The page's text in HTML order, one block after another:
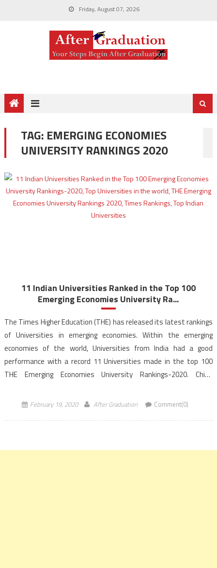
Friday, August 07, 2026
TAG: EMERGING ECONOMIES
UNIVERSITY RANKINGS 2020
11 Indian Universities Ranked in the Top 100
Emerging Economies University Ra...
The Times Higher Education (THE) has released its latest rankings
of Universities in emerging economies. Within the emerging
economies of the world, Universities from India had a good
performance with a record 11 Universities made in the top 100
THE Emerging Economies University Rankings-2020. China
Tsinghua […]February 19, 2020 After Graduation Comment(0)